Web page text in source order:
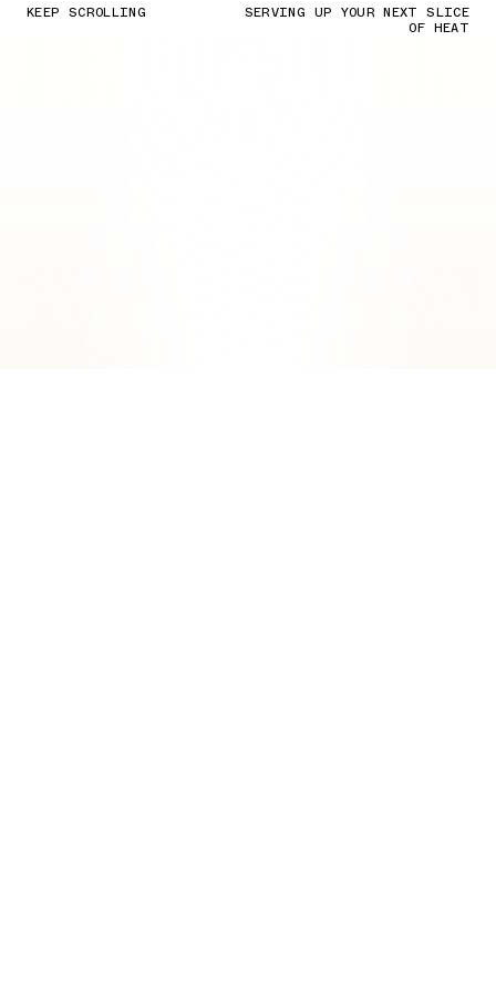
KEEP SCROLLING SERVING UP YOUR NEXT SLICE
OF HEAT